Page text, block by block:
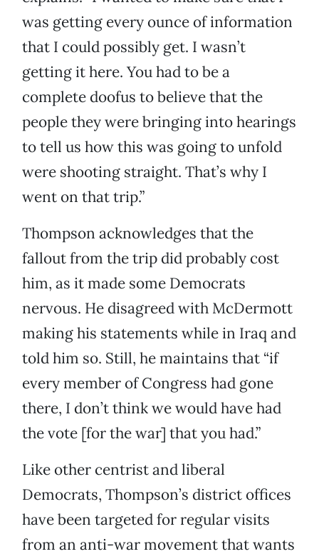
was getting every ounce of information
that I could possibly get. I wasn’t
getting it here. You had to be a
complete doofus to believe that the
people they were bringing into hearings
to tell us how this was going to unfold
were shooting straight. That’s why I
went on that trip.”
Thompson acknowledges that the
fallout from the trip did probably cost
him, as it made some Democrats
nervous. He disagreed with McDermott
making his statements while in Iraq and
told him so. Still, he maintains that “if
every member of Congress had gone
there, I don’t think we would have had
the vote [for the war] that you had.”
Like other centrist and liberal
Democrats, Thompson’s district offices
have been targeted for regular visits
from an anti-war movement that wants